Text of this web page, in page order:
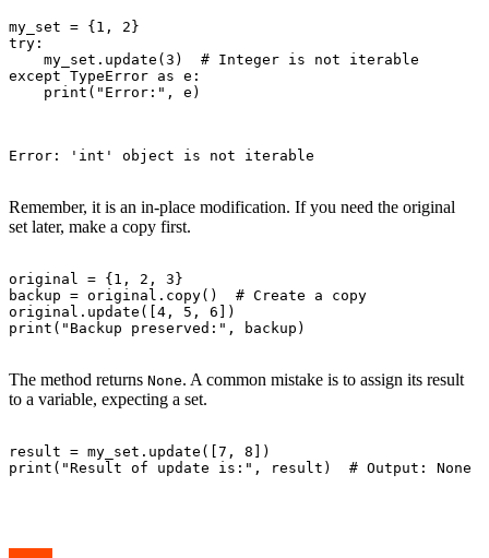
my_set = {1, 2}
try:
    my_set.update(3)  # Integer is not iterable
except TypeError as e:
    print("Error:", e)
Error: 'int' object is not iterable
Remember, it is an in-place modification. If you need the original
set later, make a copy first.
original = {1, 2, 3}
backup = original.copy()  # Create a copy
original.update([4, 5, 6])
print("Backup preserved:", backup)
The method returns None. A common mistake is to assign its result
to a variable, expecting a set.
result = my_set.update([7, 8])
print("Result of update is:", result)  # Output: None